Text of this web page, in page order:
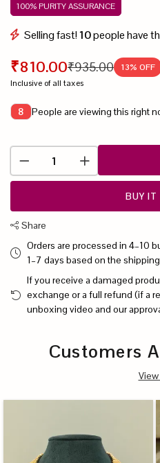
100% PURITY ASSURANCE
Selling fast!10people have
₹810.00₹935.00 13% OFF
Inclusive of all taxes
8 People are viewing this right
BUY IT
Share
Orders are processed in 4–10
1–7 days based on the
If you receive a damaged
exchange or a full refund (if a
unboxing video and our
Customers